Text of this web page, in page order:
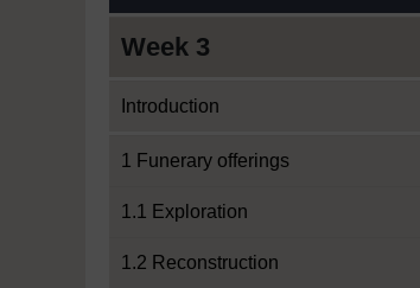
Week 3
Introduction
1 Funerary offerings
1.1 Exploration
1.2 Reconstruction